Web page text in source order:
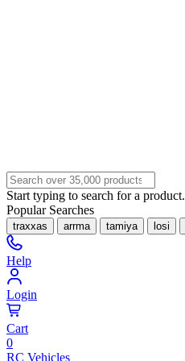
Start typing to search for a product.
Popular Searches
traxxas arrma tamiya losi
Help
Login
Cart
0
RC Vehicles